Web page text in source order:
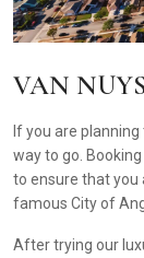
VAN
If you are
way to go.
to ensure that you
famous City of
After trying our